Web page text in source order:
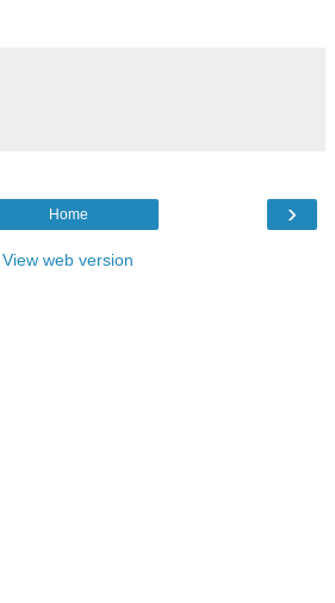
›
Home
View web version